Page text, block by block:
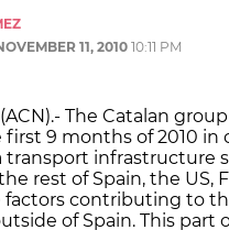
11, 2010 10:11 PM
The Catalan
9 months of 2010 in
transport infrastructure
rest of Spain, the US,
factors contributing to
of Spain. This part